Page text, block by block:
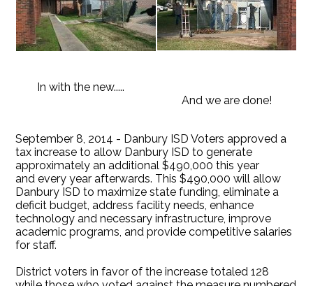
In with the new.....
And we are done!
September 8, 2014 - Danbury ISD Voters approved a
tax increase to allow Danbury ISD to generate
approximately an additional $490,000 this year
and every year afterwards. This $490,000 will allow
Danbury ISD to maximize state funding, eliminate a
deficit budget, address facility needs, enhance
technology and necessary infrastructure, improve
academic programs, and provide competitive salaries
for staff.
District voters in favor of the increase totaled 128